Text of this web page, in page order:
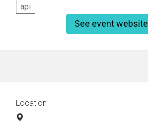
api
See event website
Location